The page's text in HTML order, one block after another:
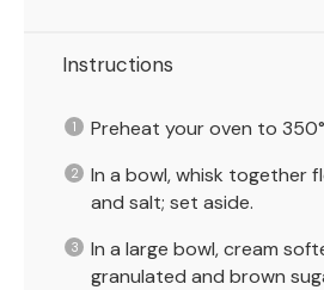
Instructions
Preheat your oven to
In a bowl, whisk together
and salt; set aside.
In a large bowl, cream
granulated and brown